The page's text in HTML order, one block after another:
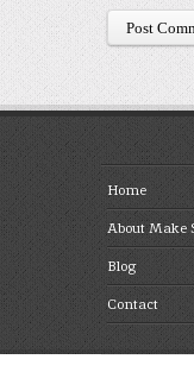
Home
About Make
Blog
Contact